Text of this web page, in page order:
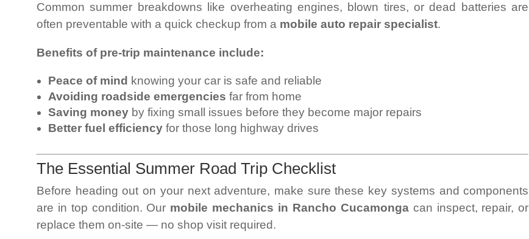
Common summer breakdowns like overheating engines, blown tires, or dead batteries are
often preventable with a quick checkup from a mobile auto repair specialist.
Benefits of pre-trip maintenance include:
Peace of mind knowing your car is safe and reliable
Avoiding roadside emergencies far from home
Saving money by fixing small issues before they become major repairs
Better fuel efficiency for those long highway drives
The Essential Summer Road Trip Checklist
Before heading out on your next adventure, make sure these key systems and components
are in top condition. Our mobile mechanics in Rancho Cucamongacan inspect, repair, or
replace them on-site — no shop visit required.